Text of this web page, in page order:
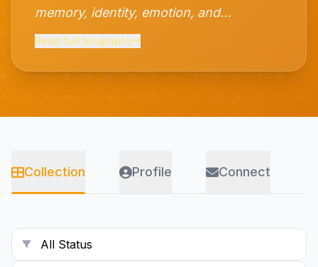
memory, identity, emotion, and
contemporary culture through layered
artistic sensibilities with experimental
reflect personal and collective
to expand my practice through
exhibitions, publications, and
work often engages with themes of
displacement, silence, and psychological
Read full biography
Collection Profile Connect